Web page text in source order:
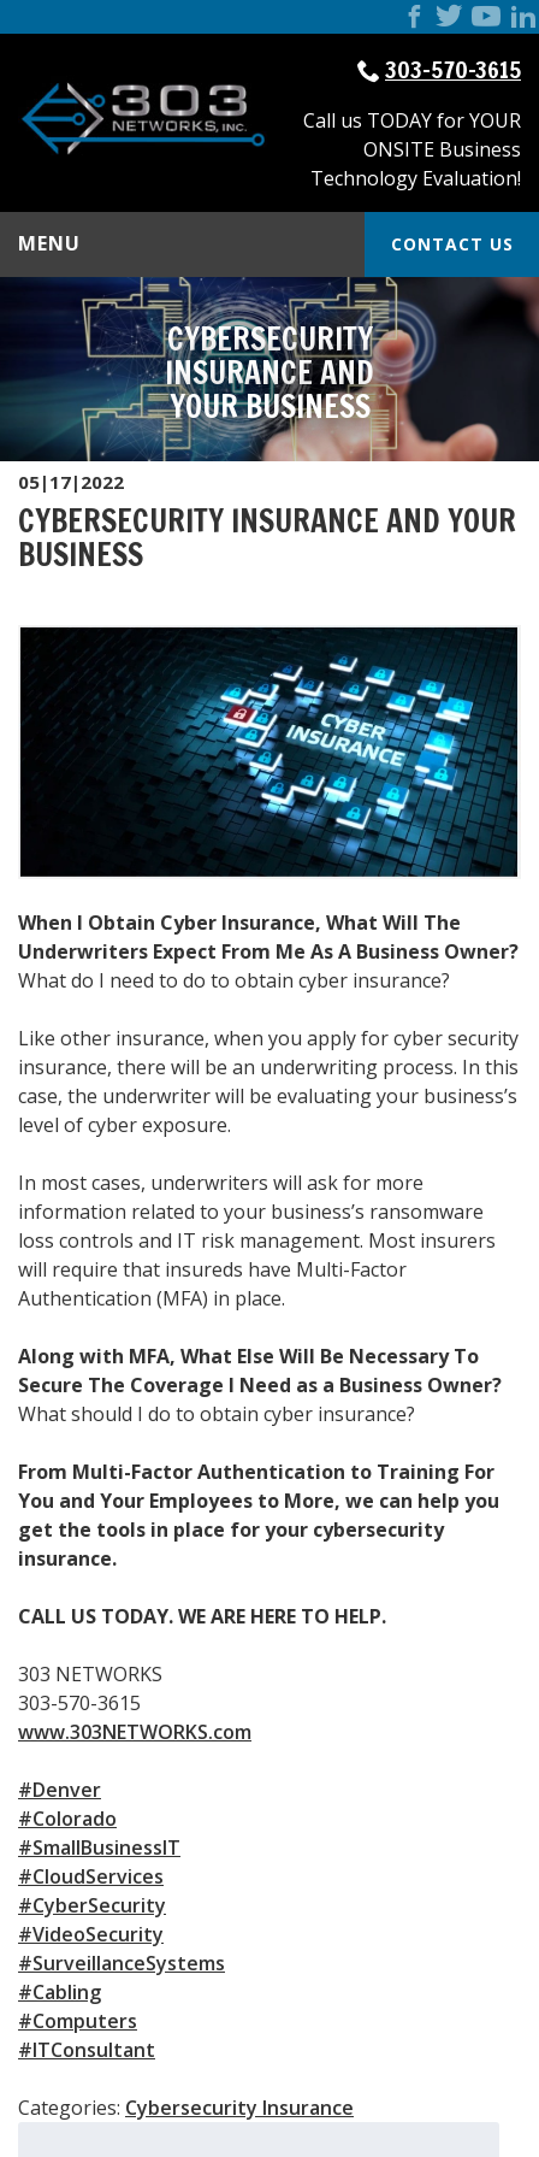
303-570-3615
Call us TODAY for YOUR
ONSITE Business
Technology Evaluation!
MENU CONTACT US
CYBERSECURITY
INSURANCE AND
YOUR BUSINESS
05|17|2022
CYBERSECURITY INSURANCE AND YOUR
BUSINESS
When I Obtain Cyber Insurance, What Will The
Underwriters Expect From Me As A Business Owner?
What do I need to do to obtain cyber insurance?
Like other insurance, when you apply for cyber security
insurance, there will be an underwriting process. In this
case, the underwriter will be evaluating your business’s
level of cyber exposure.
In most cases, underwriters will ask for more
information related to your business’s ransomware
loss controls and IT risk management. Most insurers
will require that insureds have Multi-Factor
Authentication (MFA) in place.
Along with MFA, What Else Will Be Necessary To
Secure The Coverage I Need as a Business Owner?
What should I do to obtain cyber insurance?
From Multi-Factor Authentication to Training For
You and Your Employees to More, we can help you
get the tools in place for your cybersecurity
insurance.
CALL US TODAY. WE ARE HERE TO HELP.
303 NETWORKS
303-570-3615
www.303NETWORKS.com
#Denver
#Colorado
#SmallBusinessIT
#CloudServices
#CyberSecurity
#VideoSecurity
#SurveillanceSystems
#Cabling
#Computers
#ITConsultant
Categories: Cybersecurity Insurance